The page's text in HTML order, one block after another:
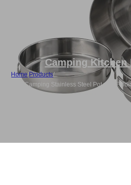
Camping Kitchen
Home/Products/
Bulk Camping Stainless Steel Pot with